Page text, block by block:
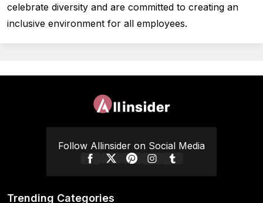
celebrate diversity and are committed to creating an
inclusive environment for all employees.
Follow Allinsider on Social Media
Trending Categories